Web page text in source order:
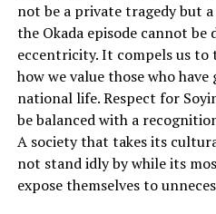
not be a private tragedy but
the Okada episode cannot be
eccentricity. It compels us
how we value those who
national life. Respect for
be balanced with a
A society that takes its
not stand idly by while its
expose themselves to